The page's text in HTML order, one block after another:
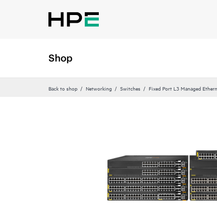
Shop
Back to shop Networking Switches Fixed Port L3 Managed